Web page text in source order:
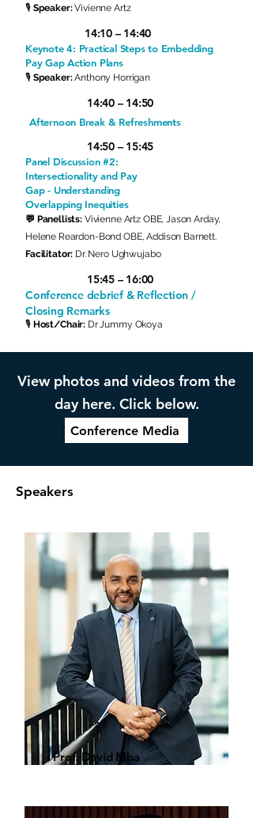
🎙 Speaker:Vivienne Artz
14:10 – 14:40
Keynote 4: Practical Steps to Embedding
Pay Gap Action Plans
🎙 Speaker:Anthony Horrigan
14:40 – 14:50
Afternoon Break & Refreshments
14:50 – 15:45
Panel Discussion #2:
Intersectionality and Pay
Gap - Understanding
Overlapping Inequities
💬 Panellists: Vivienne Artz OBE, Jason Arday,
Helene Reardon-Bond OBE, Addison Barnett.
Facilitator: Dr. Nero Ughwujabo
15:45 – 16:00
Conference debrief & Reflection /
Closing Remarks
🎙 Host/Chair: Dr Jummy Okoya
View photos and videos from the
day here. Click below.
Conference Media
Speakers
Prof. David Mba